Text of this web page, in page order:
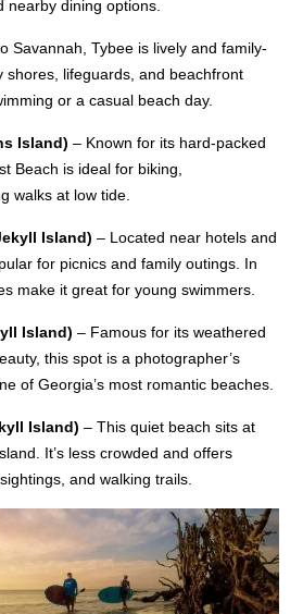
nearby dining options.
Savannah, Tybee is lively and family-
shores, lifeguards, and beachfront
or a casual beach day.
Island) – Known for its hard-packed
Beach is ideal for biking,
walks at low tide.
Island) – Located near hotels and
for picnics and family outings. In
make it great for young swimmers.
Island) – Famous for its weathered
this spot is a photographer’s
of Georgia’s most romantic beaches.
Island) – This quiet beach sits at
It’s less crowded and offers
and walking trails.